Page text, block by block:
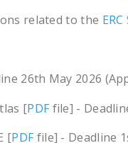
related to the
26th May 2026
[PDF file] -
[PDF file] - Deadline